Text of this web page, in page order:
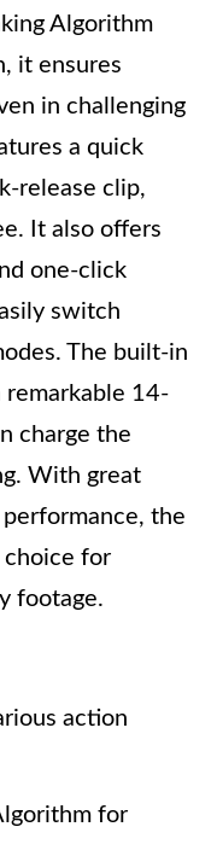
Algorithm
it ensures
in challenging
a quick
release clip,
It also offers
one-click
switch
The built-in
14-
charge the
With great
the
choice for
footage.
action
for